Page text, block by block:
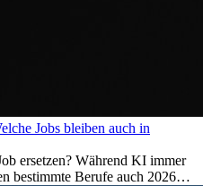
Jobs bleiben auch in
ersetzen? Während KI immer
bestimmte Berufe auch 2026